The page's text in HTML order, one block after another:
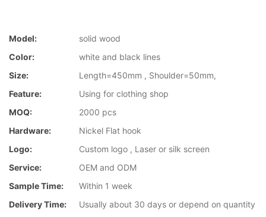
Model:
solid wood
Color:
white and black lines
Size:
Length=450mm , Shoulder=50mm,
Feature:
Using for clothing shop
MOQ:
2000 pcs
Hardware:
Nickel Flat hook
Logo:
Custom logo , Laser or silk screen
Service:
OEM and ODM
Sample Time:
Within 1 week
Delivery Time:
Usually about 30 days or depend on quantity